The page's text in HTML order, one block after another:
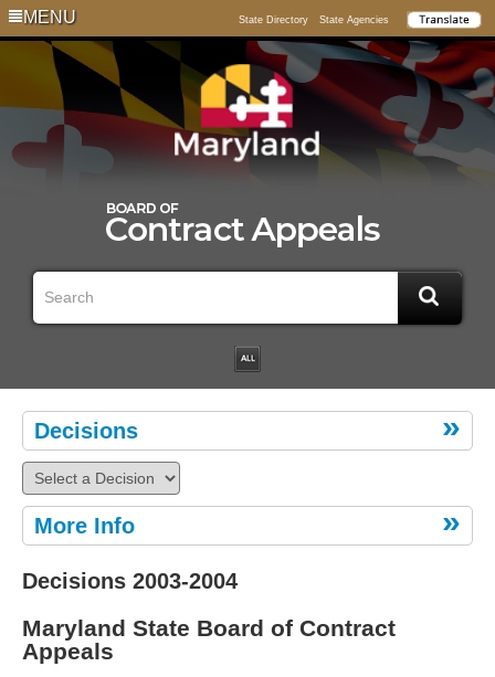
MENU State Directory State Agencies
Decisions
More Info
Decisions 2003-2004
Maryland State Board of Contract
Appeals